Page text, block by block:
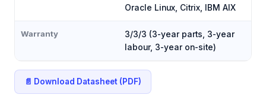
Oracle Linux, Citrix, IBM AIX
Warranty
3/3/3 (3-year parts, 3-year
labour, 3-year on-site)
📄 Download Datasheet (PDF)